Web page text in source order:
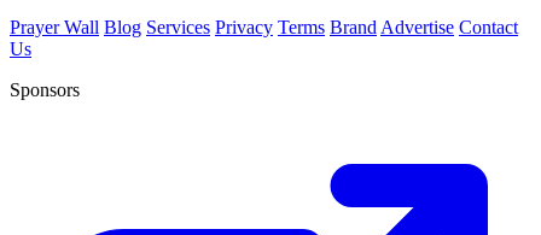
Prayer Wall Blog Services Privacy Terms Brand Advertise Contact
Us
Sponsors